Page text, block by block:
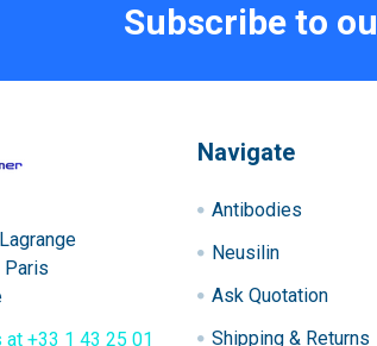
Subscribe to
Paris
at +33 1 43 25 01
Navigate
Antibodies
Neusilin
Ask Quotation
Shipping & Returns